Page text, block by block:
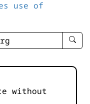
use of
enter
-
without